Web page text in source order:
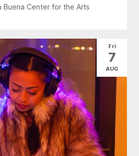
Buena Center for the Arts
Fri
7
AUG